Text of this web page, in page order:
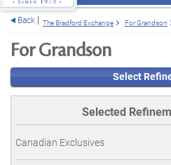
Back The Bradford Exchange For Grandson
For Grandson
Select
Selected
Canadian Exclusives